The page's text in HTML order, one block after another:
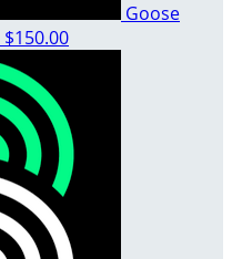
Goose
$150.00